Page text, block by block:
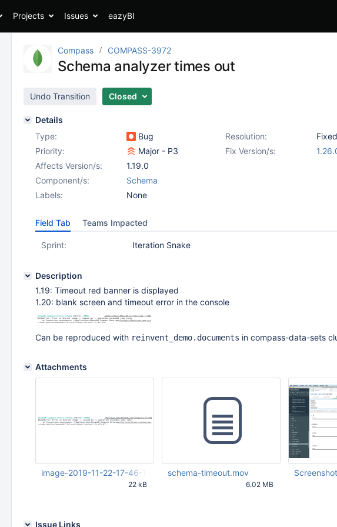
Projects Issues eazyBI
Compass COMPASS-3972
Schema analyzer times out
Undo Transition Closed
Details
Type:
Bug Resolution:
Fixed
Priority:
Major - P3 Fix Version/s:
Affects Version/s:
1.19.0
Component/s:
Schema
Labels:
None
Field Tab Teams Impacted
Sprint: Iteration Snake
Description
1.19: Timeout red banner is displayed
1.20: blank screen and timeout error in the console
Can be reproduced with reinvent_demo.documents in compass-data-sets
Attachments
image-2019-11-22-17-46-14-803.png
22 kB
schema-timeout.mov
6.02 MB
Issue Links